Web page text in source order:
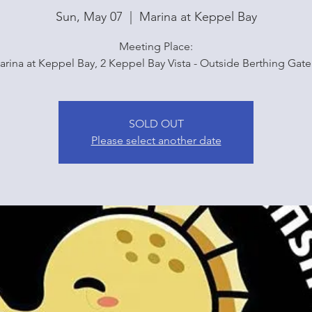
Sun, May 07 Marina at Keppel Bay
Meeting Place:
at Keppel Bay, 2 Keppel Bay Vista - Outside Berthing
SOLD OUT
Please select another date